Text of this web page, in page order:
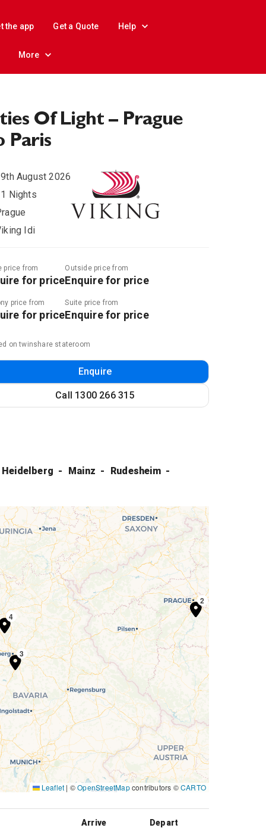
the app Get a Quote Help
More
Of Light – Prague
Paris
August 2026
Nights
Idi
price from
for price
price from
for price
Outside price from
Enquire for price
Suite price from
Enquire for price
on twinshare stateroom
Call 1300 266 315
Enquire
Heidelberg Mainz
Rudesheim
1
2
3
3
4
Leaflet | ©OpenStreetMapcontributors ©CARTO
Arrive Depart